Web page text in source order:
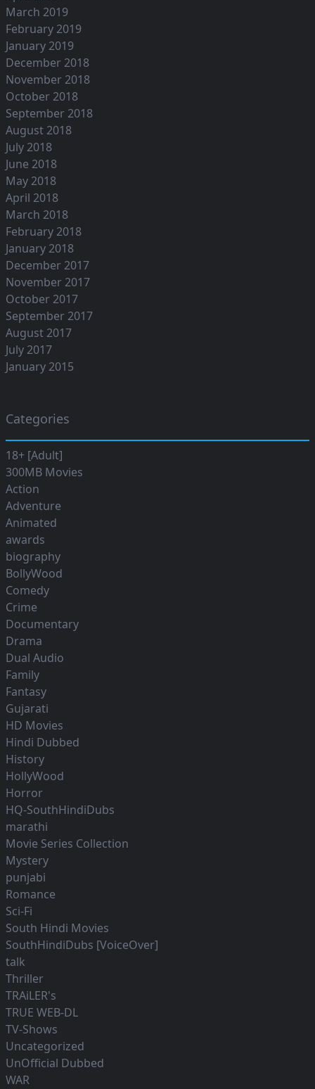
March 2019
February 2019
January 2019
December 2018
November 2018
October 2018
September 2018
August 2018
July 2018
June 2018
May 2018
April 2018
March 2018
February 2018
January 2018
December 2017
November 2017
October 2017
September 2017
August 2017
July 2017
January 2015
Categories
18+ [Adult]
300MB Movies
Action
Adventure
Animated
awards
biography
BollyWood
Comedy
Crime
Documentary
Drama
Dual Audio
Family
Fantasy
Gujarati
HD Movies
Hindi Dubbed
History
HollyWood
Horror
HQ-SouthHindiDubs
marathi
Movie Series Collection
Mystery
punjabi
Romance
Sci-Fi
South Hindi Movies
SouthHindiDubs [VoiceOver]
talk
Thriller
TRAiLER's
TRUE WEB-DL
TV-Shows
Uncategorized
UnOfficial Dubbed
WAR